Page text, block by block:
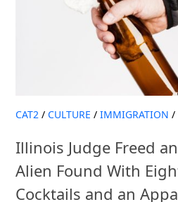
CAT2 / CULTURE / IMMIGRATION /
Illinois Judge Freed
Alien Found With
Cocktails and an